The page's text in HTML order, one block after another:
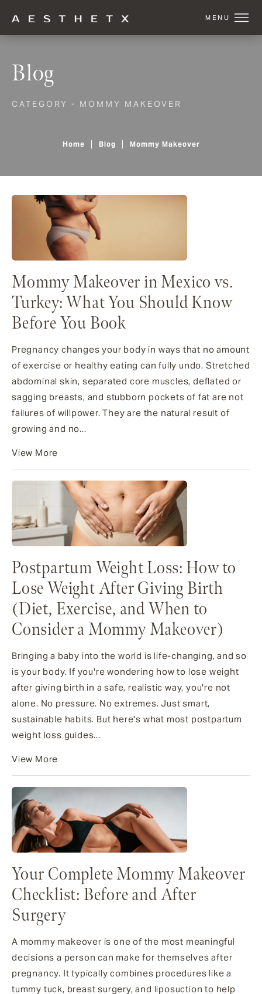
Blog
CATEGORY - MOMMY MAKEOVER
Home Blog Mommy Makeover
Mommy Makeover in Mexico vs.
Turkey: What You Should Know
Before You Book
Pregnancy changes your body in ways that no amount
of exercise or healthy eating can fully undo. Stretched
abdominal skin, separated core muscles, deflated or
sagging breasts, and stubborn pockets of fat are not
failures of willpower. They are the natural result of
growing and no...
View More
Postpartum Weight Loss: How to
Lose Weight After Giving Birth
(Diet, Exercise, and When to
Consider a Mommy Makeover)
Bringing a baby into the world is life-changing, and so
is your body. If you're wondering how to lose weight
after giving birth in a safe, realistic way, you're not
alone. No pressure. No extremes. Just smart,
sustainable habits. But here's what most postpartum
weight loss guides...
View More
Your Complete Mommy Makeover
Checklist: Before and After
Surgery
A mommy makeover is one of the most meaningful
decisions a person can make for themselves after
pregnancy. It typically combines procedures like a
tummy tuck, breast surgery, and liposuction to help